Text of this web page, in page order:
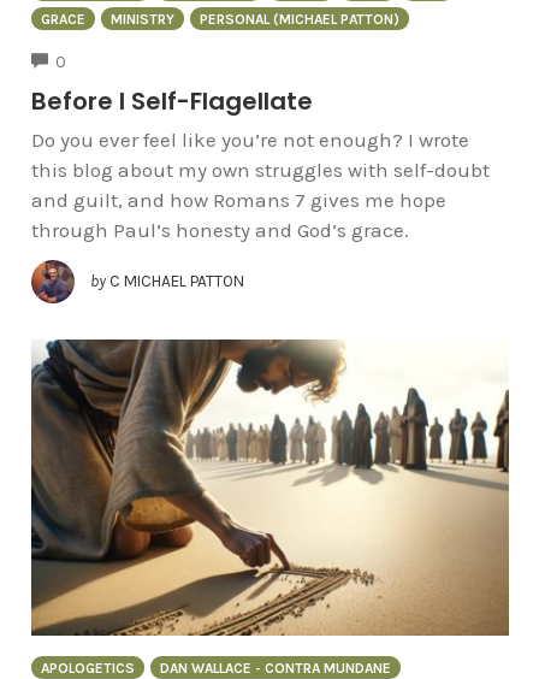
GRACE
MINISTRY PERSONAL (MICHAEL PATTON)
0
Before I Self-Flagellate
Do you ever feel like you’re not enough? I wrote
this blog about my own struggles with self-doubt
and guilt, and how Romans 7 gives me hope
through Paul’s honesty and God’s grace.
by C MICHAEL PATTON
APOLOGETICS
DAN WALLACE - CONTRA MUNDANE